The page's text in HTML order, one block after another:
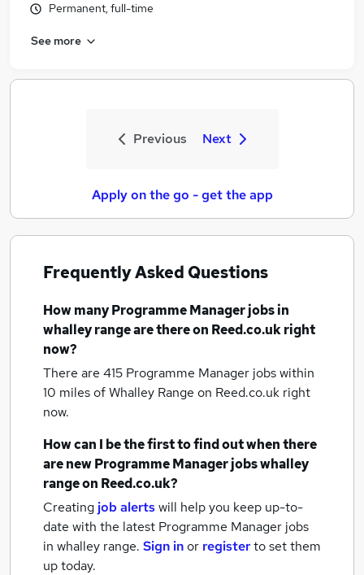
Permanent, full-time
See more
Previous Next
Apply on the go - get the app
Frequently Asked Questions
How manyProgramme Manager jobsin
whalley rangeare there on Reed.co.uk right
now?
There are 415 Programme Manager jobs within
10 miles of Whalley Range on Reed.co.uk right
now.
How can I be the first to find out when there
are newProgramme Manager jobswhalley
rangeon Reed.co.uk?
Creating job alertswill help you keep up-to-
date with the latest Programme Manager jobs
in whalley range. Sign inor registerto set them
up today.